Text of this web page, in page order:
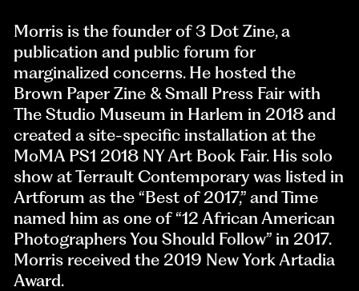
Morris is the founder of 3 Dot Zine, a
publication and public forum for
marginalized concerns. He hosted the
Brown Paper Zine & Small Press Fair with
The Studio Museum in Harlem in 2018 and
created a site-specific installation at the
MoMA PS1 2018 NY Art Book Fair. His solo
show at Terrault Contemporary was listed in
Artforum as the “Best of 2017,” and Time
named him as one of “12 African American
Photographers You Should Follow” in 2017.
Morris received the 2019 New York Artadia
Award.